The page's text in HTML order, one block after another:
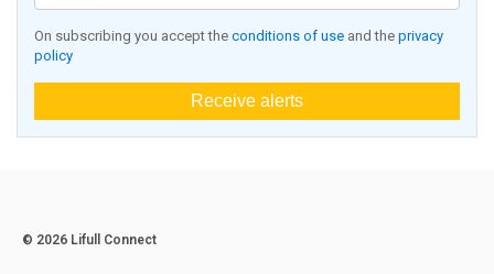
On subscribing you accept the conditions of use and the privacy
policy
Receive alerts
© 2026 Lifull Connect